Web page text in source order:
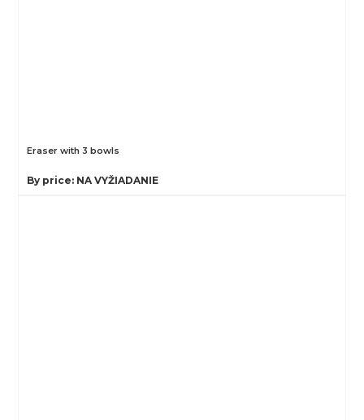
Eraser with 3 bowls
By price: NA VYŽIADANIE